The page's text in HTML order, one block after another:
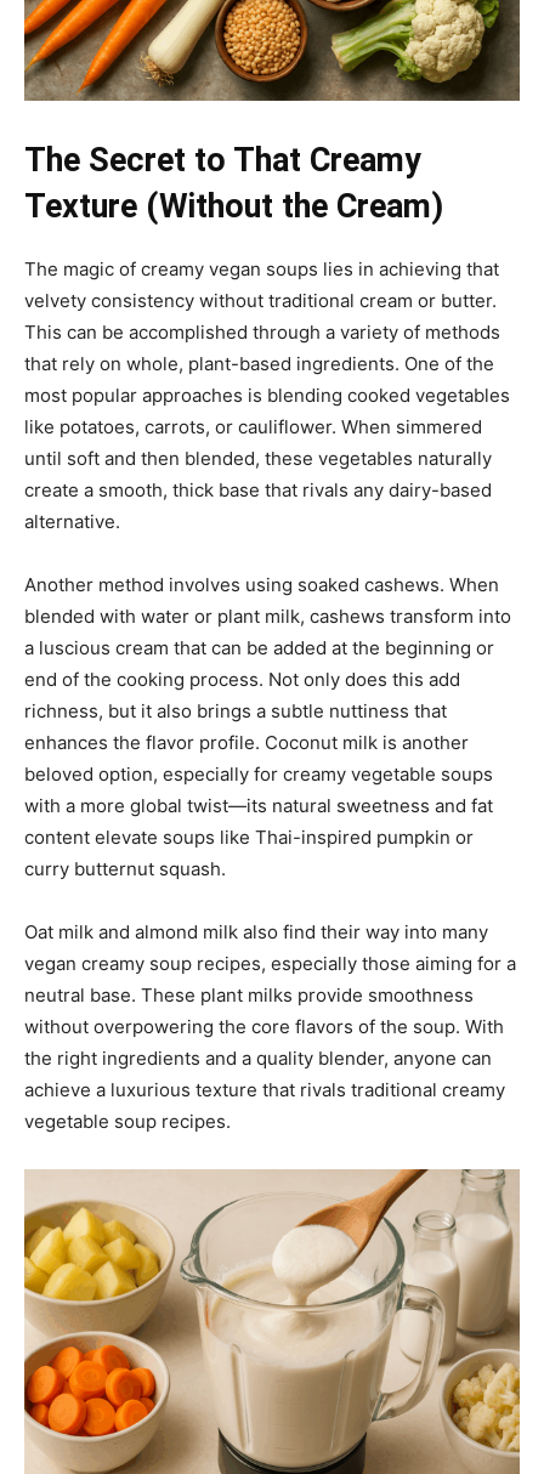
The Secret to That Creamy
Texture (Without the Cream)
The magic of creamy vegan soups lies in achieving that
velvety consistency without traditional cream or butter.
This can be accomplished through a variety of methods
that rely on whole, plant-based ingredients. One of the
most popular approaches is blending cooked vegetables
like potatoes, carrots, or cauliflower. When simmered
until soft and then blended, these vegetables naturally
create a smooth, thick base that rivals any dairy-based
alternative.
Another method involves using soaked cashews. When
blended with water or plant milk, cashews transform into
a luscious cream that can be added at the beginning or
end of the cooking process. Not only does this add
richness, but it also brings a subtle nuttiness that
enhances the flavor profile. Coconut milk is another
beloved option, especially for creamy vegetable soups
with a more global twist—its natural sweetness and fat
content elevate soups like Thai-inspired pumpkin or
curry butternut squash.
Oat milk and almond milk also find their way into many
vegan creamy soup recipes, especially those aiming for a
neutral base. These plant milks provide smoothness
without overpowering the core flavors of the soup. With
the right ingredients and a quality blender, anyone can
achieve a luxurious texture that rivals traditional creamy
vegetable soup recipes.